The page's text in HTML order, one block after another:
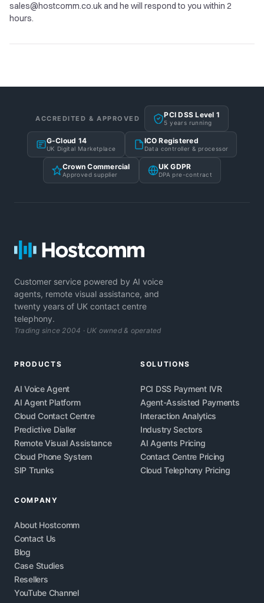
sales@hostcomm.co.ukand he will respond to you within 2
hours.
ACCREDITED & APPROVED PCI DSS Level 1
5 years running
G-Cloud 14
UK Digital Marketplace
ICO Registered
Data controller & processor
Crown Commercial
Approved supplier
UK GDPR
DPA pre-contract
Customer service powered by AI voice
agents, remote visual assistance, and
twenty years of UK contact centre
telephony.
Trading since 2004 · UK owned & operated
PRODUCTS
AI Voice Agent
AI Agent Platform
Cloud Contact Centre
Predictive Dialler
Remote Visual Assistance
Cloud Phone System
SIP Trunks
SOLUTIONS
PCI DSS Payment IVR
Agent-Assisted Payments
Interaction Analytics
Industry Sectors
AI Agents Pricing
Contact Centre Pricing
Cloud Telephony Pricing
COMPANY
About Hostcomm
Contact Us
Blog
Case Studies
Resellers
YouTube Channel